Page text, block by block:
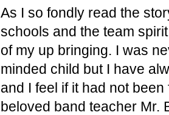
As I so fondly read the
schools and the team
of my up bringing. I was
minded child but I have
and I feel if it had not
beloved band teacher Mr.